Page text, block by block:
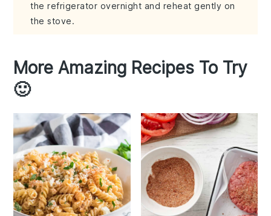
the refrigerator overnight and reheat gently on
the stove.
More Amazing Recipes To Try
🙂